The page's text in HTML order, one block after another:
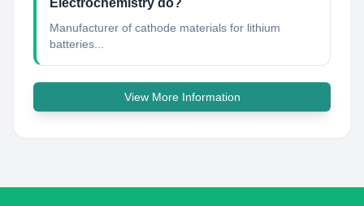
Electrochemistry do?
Manufacturer of cathode materials for lithium
batteries...
View More Information